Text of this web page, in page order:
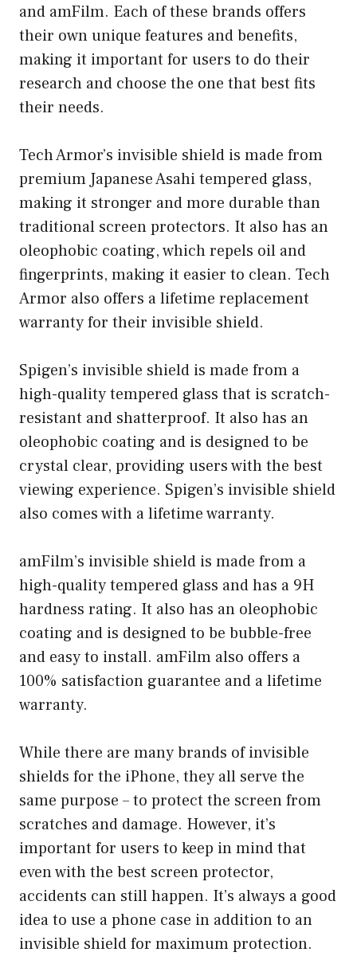
and amFilm. Each of these brands offers
their own unique features and benefits,
making it important for users to do their
research and choose the one that best fits
their needs.
Tech Armor’s invisible shield is made from
premium Japanese Asahi tempered glass,
making it stronger and more durable than
traditional screen protectors. It also has an
oleophobic coating, which repels oil and
fingerprints, making it easier to clean. Tech
Armor also offers a lifetime replacement
warranty for their invisible shield.
Spigen’s invisible shield is made from a
high-quality tempered glass that is scratch-
resistant and shatterproof. It also has an
oleophobic coating and is designed to be
crystal clear, providing users with the best
viewing experience. Spigen’s invisible shield
also comes with a lifetime warranty.
amFilm’s invisible shield is made from a
high-quality tempered glass and has a 9H
hardness rating. It also has an oleophobic
coating and is designed to be bubble-free
and easy to install. amFilm also offers a
100% satisfaction guarantee and a lifetime
warranty.
While there are many brands of invisible
shields for the iPhone, they all serve the
same purpose – to protect the screen from
scratches and damage. However, it’s
important for users to keep in mind that
even with the best screen protector,
accidents can still happen. It’s always a good
idea to use a phone case in addition to an
invisible shield for maximum protection.